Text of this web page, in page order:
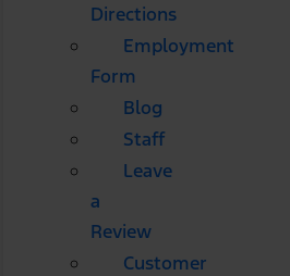
Directions
Employment
Form
Blog
Staff
Leave
a
Review
Customer